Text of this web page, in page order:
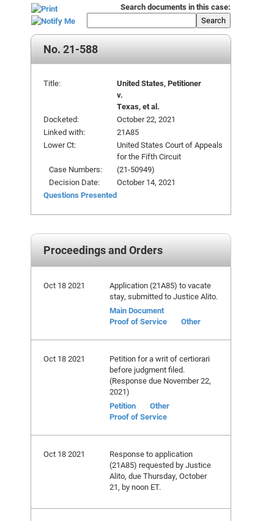
Search documents in this case:
Search
No. 21-588
Title:
United States, Petitioner
v.
Texas, et al.
Docketed:
October 22, 2021
Linked with:
21A85
Lower Ct:
United States Court of Appeals
for the Fifth Circuit
Case Numbers:
(21-50949)
Decision Date:
October 14, 2021
Questions Presented
Proceedings and Orders
Oct 18 2021
Application (21A85) to vacate
stay, submitted to Justice Alito.
Main Document
Proof of Service
Other
Oct 18 2021
Petition for a writ of certiorari
before judgment filed.
(Response due November 22,
2021)
Petition
Other
Proof of Service
Oct 18 2021
Response to application
(21A85) requested by Justice
Alito, due Thursday, October
21, by noon ET.